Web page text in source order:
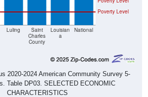
Luling
Saint
Charles
County
Louisian
a
National
Poverty Level
2020-2024 American Community Survey 5-
Table DP03. SELECTED ECONOMIC
CHARACTERISTICS